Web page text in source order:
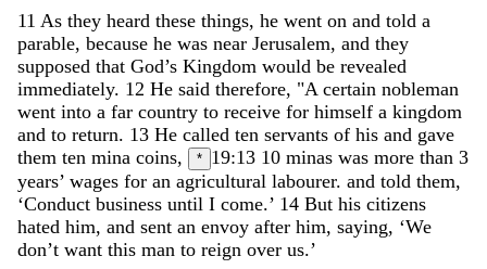
11 As they heard these things, he went on and told a
parable, because he was near Jerusalem, and they
supposed that God’s Kingdom would be revealed
immediately. 12 He said therefore, "A certain nobleman
went into a far country to receive for himself a kingdom
and to return. 13 He called ten servants of his and gave
them ten mina coins, * 19:13 10 minas was more than 3
years’ wages for an agricultural labourer. and told them,
‘Conduct business until I come.’ 14 But his citizens
hated him, and sent an envoy after him, saying, ‘We
don’t want this man to reign over us.’